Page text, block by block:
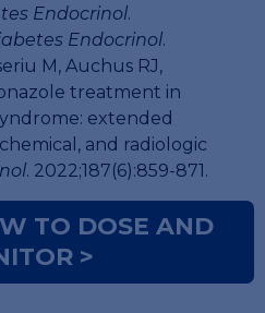
Endocrinol.
Endocrinol.
M, Auchus RJ,
treatment in
extended
and radiologic
. 2022;187(6):859-871.
TO DOSE AND
>